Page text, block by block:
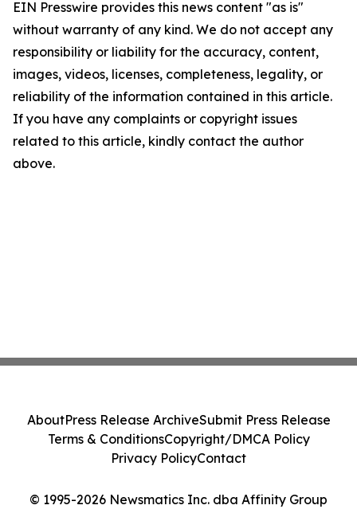
EIN Presswire provides this news content "as is"
without warranty of any kind. We do not accept any
responsibility or liability for the accuracy, content,
images, videos, licenses, completeness, legality, or
reliability of the information contained in this article.
If you have any complaints or copyright issues
related to this article, kindly contact the author
above.
© 1995-2026 Newsmatics Inc. dba Affinity Group
AboutPress Release ArchiveSubmit Press Release
Terms & ConditionsCopyright/DMCA Policy
Privacy PolicyContact